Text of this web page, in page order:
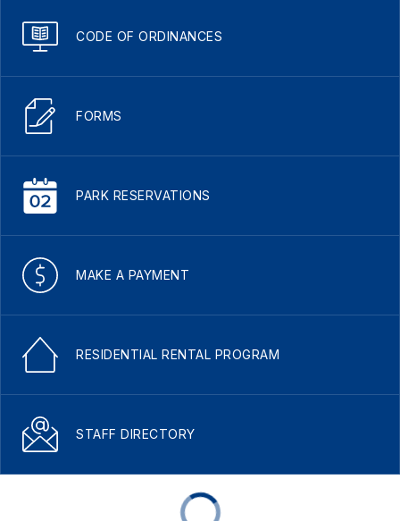
CODE OF ORDINANCES
FORMS
PARK RESERVATIONS
MAKE A PAYMENT
RESIDENTIAL RENTAL PROGRAM
STAFF DIRECTORY